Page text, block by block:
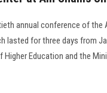
annual conference of the
lasted for three days from
Education and the